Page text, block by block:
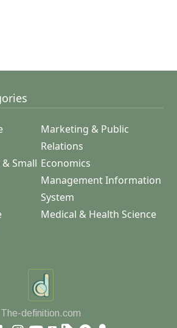
Marketing & Public
Relations
Small Economics
Management Information
System
Medical & Health Science
The-definition.com